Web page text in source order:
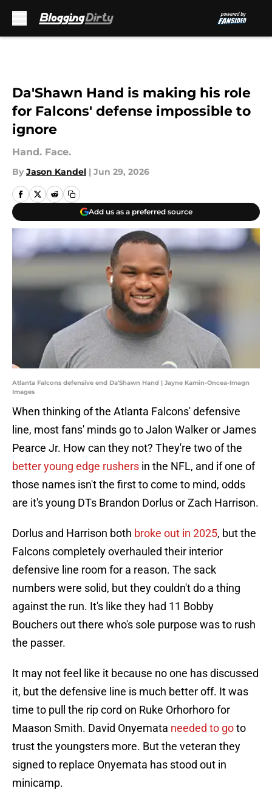
Da'Shawn Hand is making his role
for Falcons' defense impossible to
ignore
Hand. Face.
By Jason Kandel | Jun 29, 2026
Add us as a preferred source
Atlanta Falcons defensive end Da'Shawn Hand | Jayne Kamin-Oncea-Imagn
Images
When thinking of the Atlanta Falcons' defensive
line, most fans' minds go to Jalon Walker or James
Pearce Jr. How can they not? They're two of the
better young edge rushers in the NFL, and if one of
those names isn't the first to come to mind, odds
are it's young DTs Brandon Dorlus or Zach Harrison.
Dorlus and Harrison both broke out in 2025, but the
Falcons completely overhauled their interior
defensive line room for a reason. The sack
numbers were solid, but they couldn't do a thing
against the run. It's like they had 11 Bobby
Bouchers out there who's sole purpose was to rush
the passer.
It may not feel like it because no one has discussed
it, but the defensive line is much better off. It was
time to pull the rip cord on Ruke Orhorhoro for
Maason Smith. David Onyemata needed to goto
trust the youngsters more. But the veteran they
signed to replace Onyemata has stood out in
minicamp.